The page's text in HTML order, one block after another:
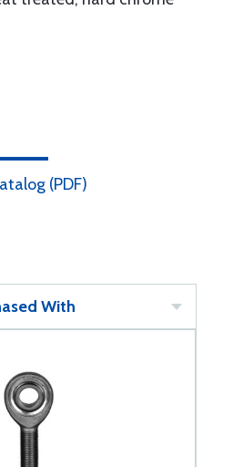
(PDF)
With